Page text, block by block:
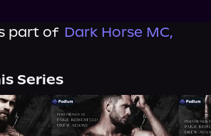
part of Dark Horse MC,
Series